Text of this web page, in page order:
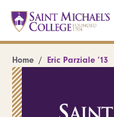
Home Eric Parziale ’13